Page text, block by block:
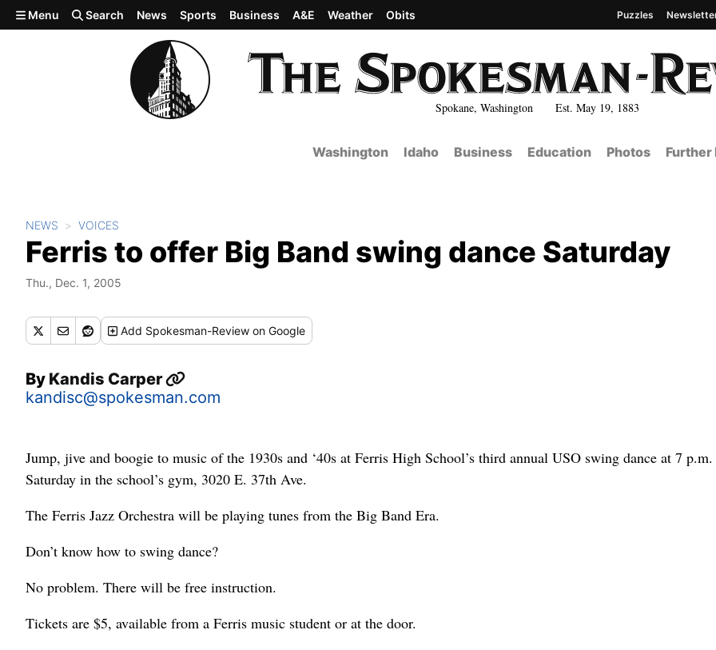
Skip to main content
Spokane, Washington Est. May 19, 1883
Menu Search News Sports Business A&E Weather Obits Puzzles
Washington Idaho Business Education Photos Further
NEWS VOICES
Ferris to offer Big Band swing dance Saturday
Thu., Dec. 1, 2005
Add Spokesman-Review on Google
By Kandis Carper
kandisc@spokesman.com
Jump, jive and boogie to music of the 1930s and ‘40s at Ferris High School’s third annual USO swing dance at 7 p.m.
Saturday in the school’s gym, 3020 E. 37th Ave.
The Ferris Jazz Orchestra will be playing tunes from the Big Band Era.
Don’t know how to swing dance?
No problem. There will be free instruction.
Tickets are $5, available from a Ferris music student or at the door.